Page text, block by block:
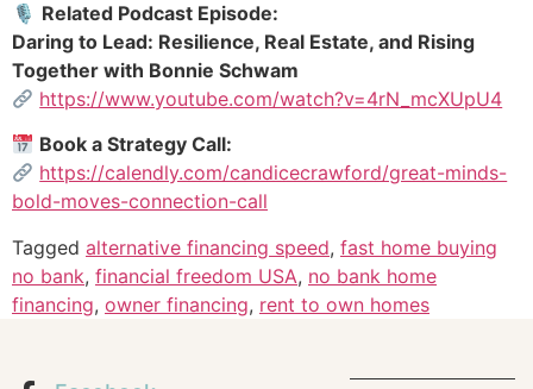
🎙 Related Podcast Episode:
Daring to Lead: Resilience, Real Estate, and Rising
Together with Bonnie Schwam
https://www.youtube.com/watch?v=4rN_mcXUpU4
Book a Strategy Call:
https://calendly.com/candicecrawford/great-minds-
bold-moves-connection-call
Tagged alternative financing speed, fast home buying
no bank, financial freedom USA, no bank home
financing, owner financing, rent to own homes